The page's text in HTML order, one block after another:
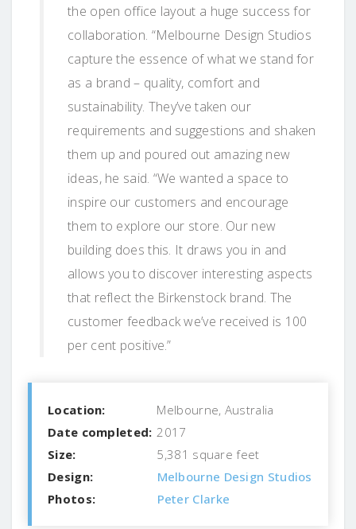
the open office layout a huge success for
collaboration. “Melbourne Design Studios
capture the essence of what we stand for
as a brand – quality, comfort and
sustainability. They’ve taken our
requirements and suggestions and shaken
them up and poured out amazing new
ideas, he said. “We wanted a space to
inspire our customers and encourage
them to explore our store. Our new
building does this. It draws you in and
allows you to discover interesting aspects
that reflect the Birkenstock brand. The
customer feedback we’ve received is 100
per cent positive.”
Location:
Melbourne, Australia
Date completed: 2017
Size:
5,381 square feet
Design:
Melbourne Design Studios
Photos:
Peter Clarke